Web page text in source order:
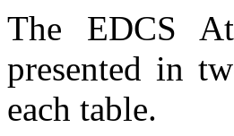
The EDCS
presented in
each table.